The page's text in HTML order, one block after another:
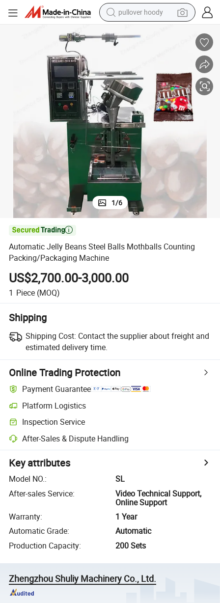
pullover hoody
reagent
container house
tote bag
1/6

Automatic Jelly Beans Steel Balls Mothballs Counting
Packing/Packaging Machine
US$2,700.00-3,000.00
1 Piece (MOQ)
Shipping
Shipping Cost: Contact the supplier about freight and
estimated delivery time.
Online Trading Protection
Payment Guarantee
Platform Logistics
Inspection Service
After-Sales & Dispute Handling
Key attributes
Model NO.:
SL
After-sales Service:
Video Technical Support,
Online Support
Warranty:
1 Year
Automatic Grade:
Automatic
Production Capacity: 200 Sets
Zhengzhou Shuliy Machinery Co., Ltd.